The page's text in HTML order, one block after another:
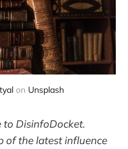
on Unsplash
to DisinfoDocket.
of the latest influence